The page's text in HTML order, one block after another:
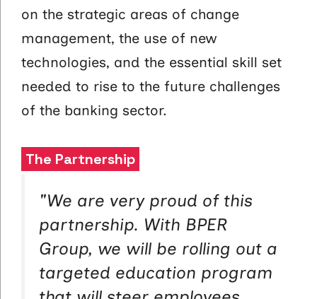
on the strategic areas of change
management, the use of new
technologies, and the essential skill set
needed to rise to the future challenges
of the banking sector.
The Partnership
"We are very proud of this
partnership. With BPER
Group, we will be rolling out a
targeted education program